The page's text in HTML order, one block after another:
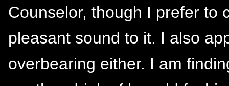
Counselor, though I prefer to
pleasant sound to it. I also
overbearing either. I am